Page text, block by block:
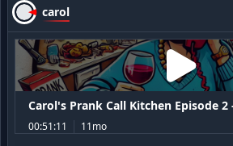
carol
Carol's Prank Call Kitchen Episode
00:51:11 11mo